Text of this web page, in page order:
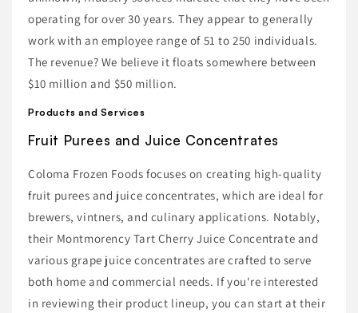
operating for over 30 years. They appear to generally
work with an employee range of 51 to 250 individuals.
The revenue? We believe it floats somewhere between
$10 million and $50 million.
Products and Services
Fruit Purees and Juice Concentrates
Coloma Frozen Foods focuses on creating high-quality
fruit purees and juice concentrates, which are ideal for
brewers, vintners, and culinary applications. Notably,
their Montmorency Tart Cherry Juice Concentrate and
various grape juice concentrates are crafted to serve
both home and commercial needs. If you're interested
in reviewing their product lineup, you can start at their